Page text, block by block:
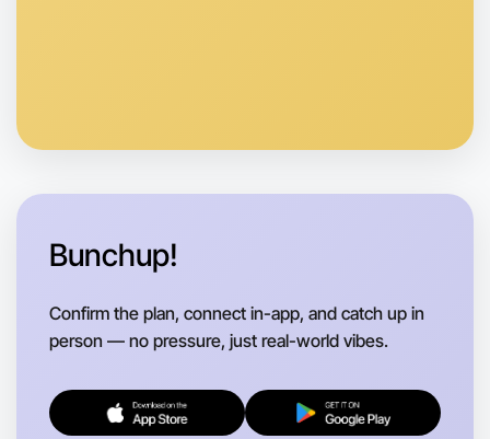
Near you region
Bunchup!
Confirm the plan, connect in-app, and catch up in
person — no pressure, just real-world vibes.